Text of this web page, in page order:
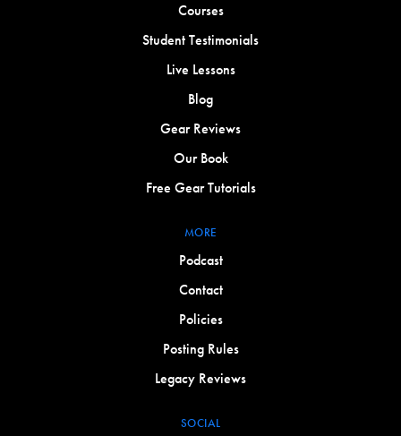
Courses
Student Testimonials
Live Lessons
Blog
Gear Reviews
Our Book
Free Gear Tutorials
MORE
Podcast
Contact
Policies
Posting Rules
Legacy Reviews
SOCIAL